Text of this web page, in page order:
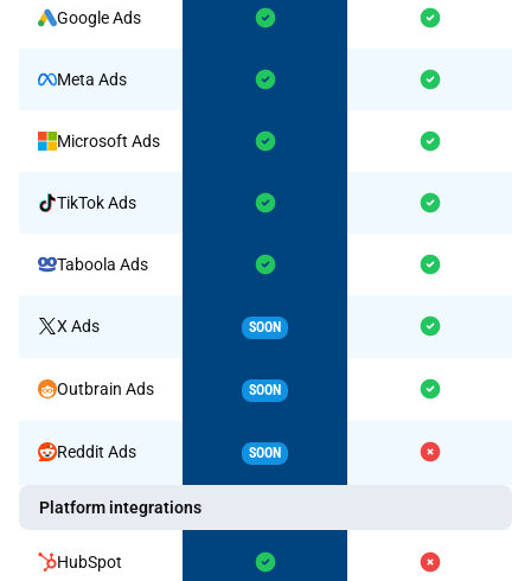
Google Ads
Meta Ads
Microsoft Ads
TikTok Ads
Taboola Ads
X Ads SOON
Outbrain Ads SOON
Reddit Ads SOON
Platform integrations
HubSpot